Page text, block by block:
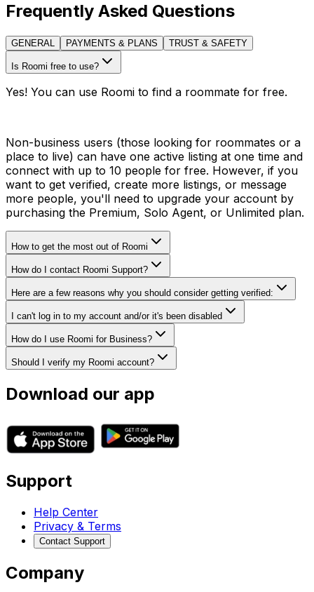
Frequently Asked Questions
GENERAL PAYMENTS & PLANS TRUST & SAFETY
Is Roomi free to use?
Yes! You can use Roomi to find a roommate for free.
Non-business users (those looking for roommates or a
place to live) can have one active listing at one time and
connect with up to 10 people for free. However, if you
want to get verified, create more listings, or message
more people, you'll need to upgrade your account by
purchasing the Premium, Solo Agent, or Unlimited plan.
How to get the most out of Roomi
How do I contact Roomi Support?
Here are a few reasons why you should consider getting verified:
I can't log in to my account and/or it's been disabled
How do I use Roomi for Business?
Should I verify my Roomi account?
Download our app
Support
Help Center
Privacy & Terms
Contact Support
Company